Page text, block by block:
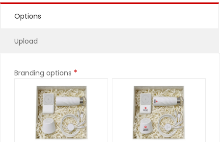
Options
Upload
Branding options *